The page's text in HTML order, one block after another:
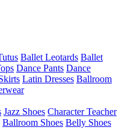
Ballet Leotards Ballet
Dance Pants Dance
Latin Dresses Ballroom
Jazz Shoes Character Teacher
Ballroom Shoes Belly Shoes